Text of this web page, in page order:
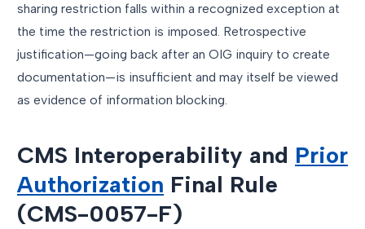
sharing restriction falls within a recognized exception at
the time the restriction is imposed. Retrospective
justification—going back after an OIG inquiry to create
documentation—is insufficient and may itself be viewed
as evidence of information blocking.
CMS Interoperability and Prior
Authorization Final Rule
(CMS-0057-F)